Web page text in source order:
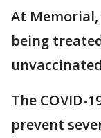
At
being
The COVID-
prevent